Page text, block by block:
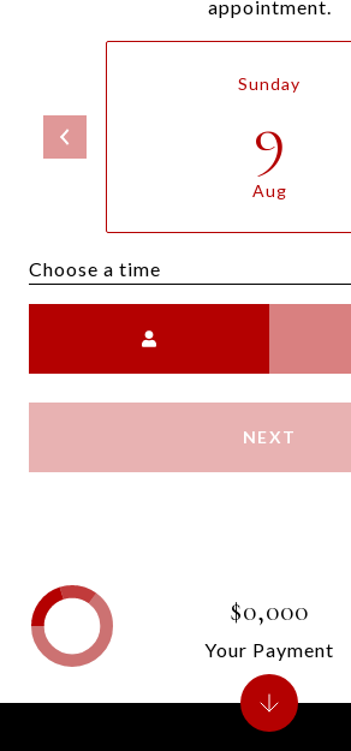
appointment.
Sunday
9
Aug
Choose a time
NEXT
$0,000
Your Payment